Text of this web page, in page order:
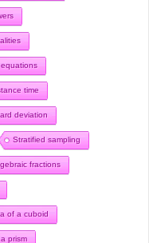
time
deviation
Stratified sampling
fractions
of a cuboid
prism